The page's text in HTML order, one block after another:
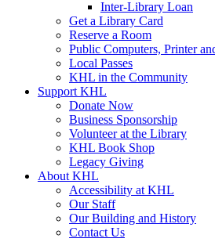
Inter-Library Loan
Get a Library Card
Reserve a Room
Public Computers, Printer
Local Passes
KHL in the Community
Support KHL
Donate Now
Business Sponsorship
Volunteer at the Library
KHL Book Shop
Legacy Giving
About KHL
Accessibility at KHL
Our Staff
Our Building and History
Contact Us